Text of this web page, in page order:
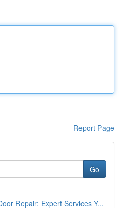
Report Page
Go
Repair: Expert Services Y...